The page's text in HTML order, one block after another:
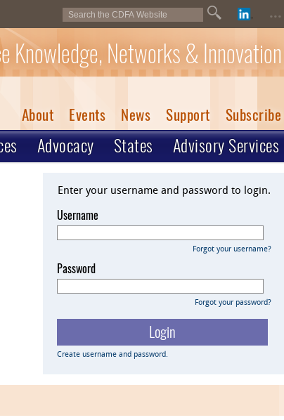
...
Knowledge, Networks & Innovation
About Events News Support Subscribe
Advocacy States Advisory Services
Enter your username and password to login.
Username
Forgot your username?
Password
Forgot your password?
Create username and password.